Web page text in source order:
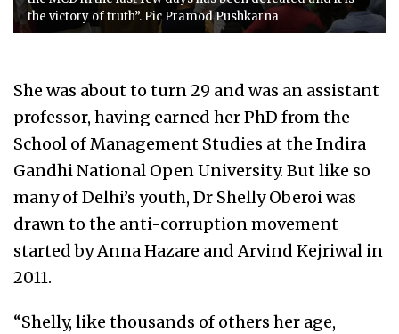
the victory of truth”. Pic Pramod Pushkarna
She was about to turn 29 and was an assistant
professor, having earned her PhD from the
School of Management Studies at the Indira
Gandhi National Open University. But like so
many of Delhi’s youth, Dr Shelly Oberoi was
drawn to the anti-corruption movement
started by Anna Hazare and Arvind Kejriwal in
2011.
“Shelly, like thousands of others her age,